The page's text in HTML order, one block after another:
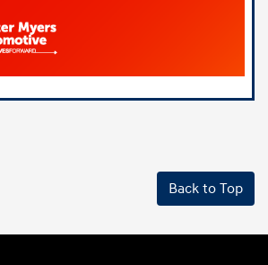
Back to Top